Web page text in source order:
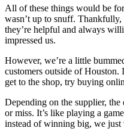
All of these things would be
wasn’t up to snuff.
they’re helpful and always
impressed us.
However, we’re a little
customers outside of Houston.
get to the shop, try buying
Depending on the supplier,
or miss. It’s like playing a
instead of winning big, we just